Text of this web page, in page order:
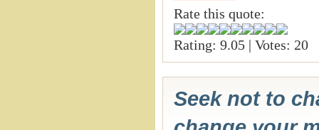
Rate this quote:
Rating: 9.05 | Votes: 20
Seek not to